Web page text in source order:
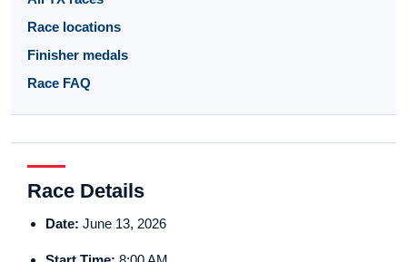
Race locations
Finisher medals
Race FAQ
Race Details
Date: June 13, 2026